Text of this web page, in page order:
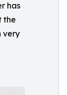
has
the
very